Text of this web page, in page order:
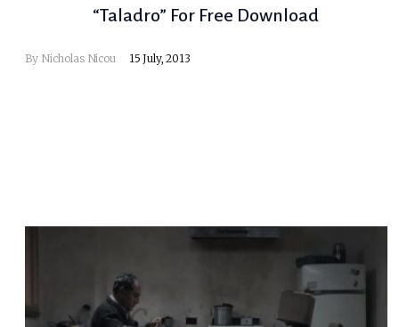
“Taladro” For Free Download
By Nicholas Nicou 15 July, 2013